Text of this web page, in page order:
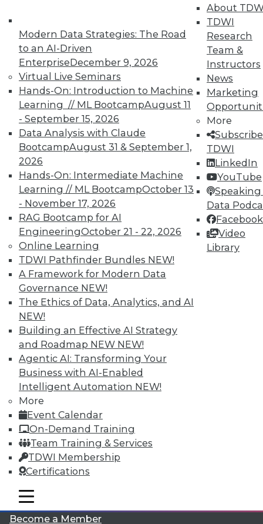
Modern Data Strategies: The Road
to an AI-Driven
EnterpriseDecember 9, 2026
Virtual Live Seminars
Hands-On: Introduction to Machine
Learning // ML BootcampAugust 11
- September 15, 2026
Data Analysis with Claude
BootcampAugust 31 & September 1,
2026
Hands-On: Intermediate Machine
Learning // ML BootcampOctober 13
- November 17, 2026
RAG Bootcamp for AI
EngineeringOctober 21 - 22, 2026
Online Learning
TDWI Pathfinder Bundles NEW!
A Framework for Modern Data
Governance NEW!
The Ethics of Data, Analytics, and AI
NEW!
Building an Effective AI Strategy
and Roadmap NEW NEW!
Agentic AI: Transforming Your
Business with AI-Enabled
Intelligent Automation NEW!
More
Event Calendar
On-Demand Training
Team Training & Services
TDWI Membership
Certifications
About
TDWI
Research
Team &
Instructors
News
Marketing
More
TDWI
LinkedIn
YouTube
Speaking
Data
Facebook
Video
Library
mobile toggle line
mobile toggle line
mobile toggle line
TDWI MEMBERSHIP
Accelerate Your Projects,
and Your Career
TDWI Members have access to exclusive research
reports, publications, communities and training.
Individual, Student, and Team memberships
available.
Membership Information
LinkedInFacebook
YouTubeInstagram
Podcast
Subscribe to TDWI
TDWI
About TDWI
Events
Press Center
TDWI Europe
Engage
Become a Member